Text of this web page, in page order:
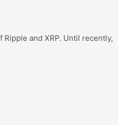
and XRP. Until recently,